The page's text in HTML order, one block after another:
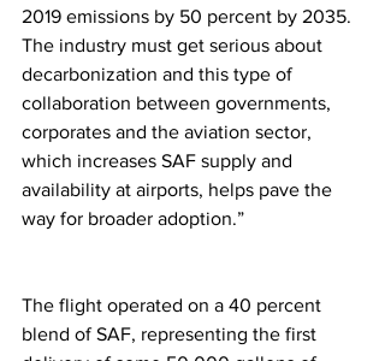
2019 emissions by 50 percent by 2035.
The industry must get serious about
decarbonization and this type of
collaboration between governments,
corporates and the aviation sector,
which increases SAF supply and
availability at airports, helps pave the
way for broader adoption.”
The flight operated on a 40 percent
blend of SAF, representing the first